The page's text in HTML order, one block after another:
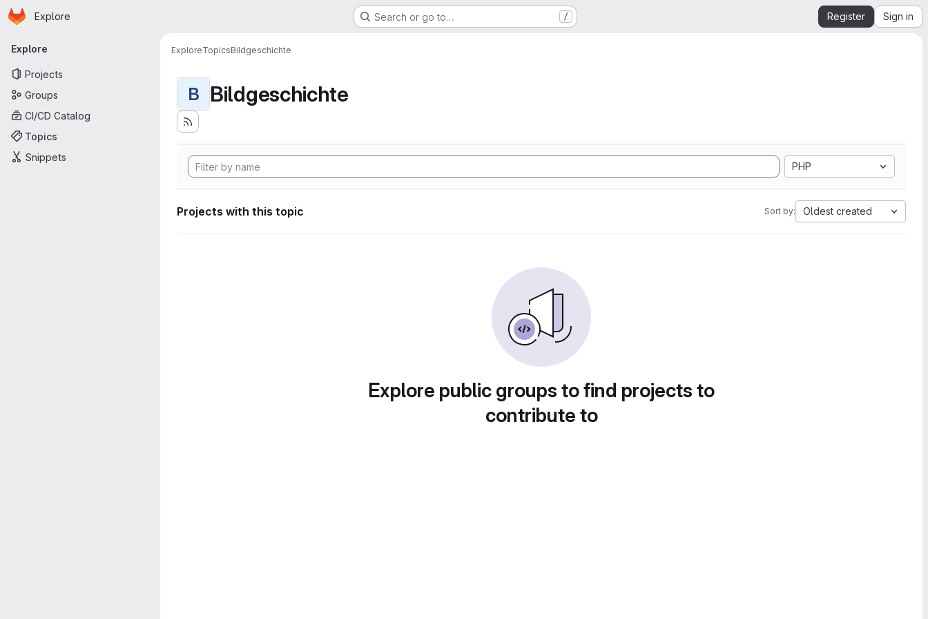
Skip to main content
Homepage
Explore Search or go to… / Register Sign in
Primary navigation
Explore
Projects
Groups
CI/CD Catalog
Topics
Snippets
ExploreTopicsBildgeschichte
B Bildgeschichte
PHP
Projects with this topic Sort by: Oldest created
Explore public groups to find projects to
contribute to